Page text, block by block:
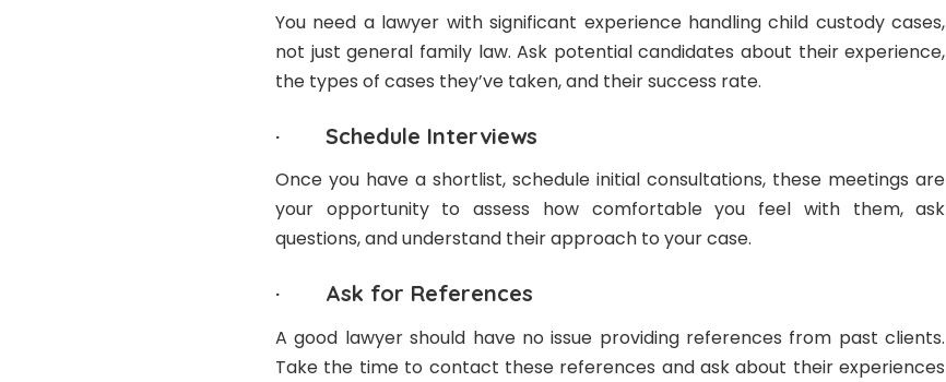
You need a lawyer with significant experience handling child custody cases,
not just general family law. Ask potential candidates about their experience,
the types of cases they’ve taken, and their success rate.
· Schedule Interviews
Once you have a shortlist, schedule initial consultations, these meetings are
your opportunity to assess how comfortable you feel with them, ask
questions, and understand their approach to your case.
· Ask for References
A good lawyer should have no issue providing references from past clients.
Take the time to contact these references and ask about their experiences